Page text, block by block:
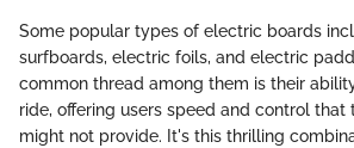
Some popular types of electric boards
surfboards, electric foils, and electric
common thread among them is their
ride, offering users speed and control that
might not provide. It's this thrilling